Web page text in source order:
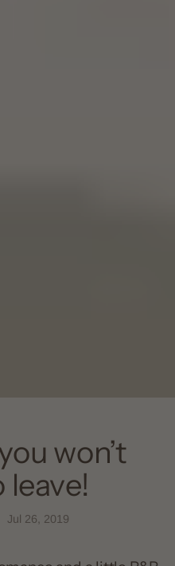
won’t
Jul 26, 2019